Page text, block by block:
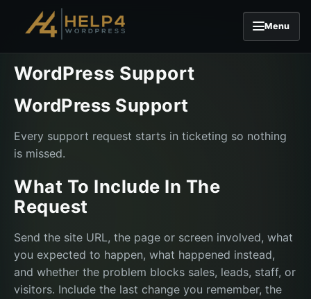
Menu
WordPress Support
WordPress Support
Every support request starts in ticketing so nothing
is missed.
What To Include In The
Request
Send the site URL, the page or screen involved, what
you expected to happen, what happened instead,
and whether the problem blocks sales, leads, staff, or
visitors. Include the last change you remember, the